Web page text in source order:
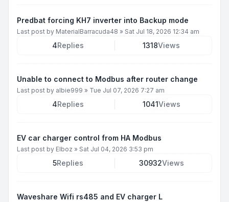
Predbat forcing KH7 inverter into Backup mode
Last post by MaterialBarracuda48 » Sat Jul 18, 2026 12:34 am
4Replies 1318Views
Unable to connect to Modbus after router change
Last post by albie999 » Tue Jul 07, 2026 7:27 am
4Replies 1041Views
EV car charger control from HA Modbus
Last post by Elboz » Sat Jul 04, 2026 3:53 pm
5Replies 30932Views
Waveshare Wifi rs485 and EV charger L